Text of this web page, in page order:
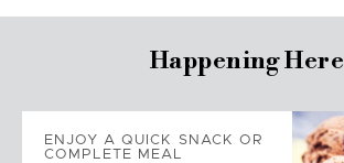
Happening Here
ENJOY A QUICK SNACK OR
COMPLETE MEAL